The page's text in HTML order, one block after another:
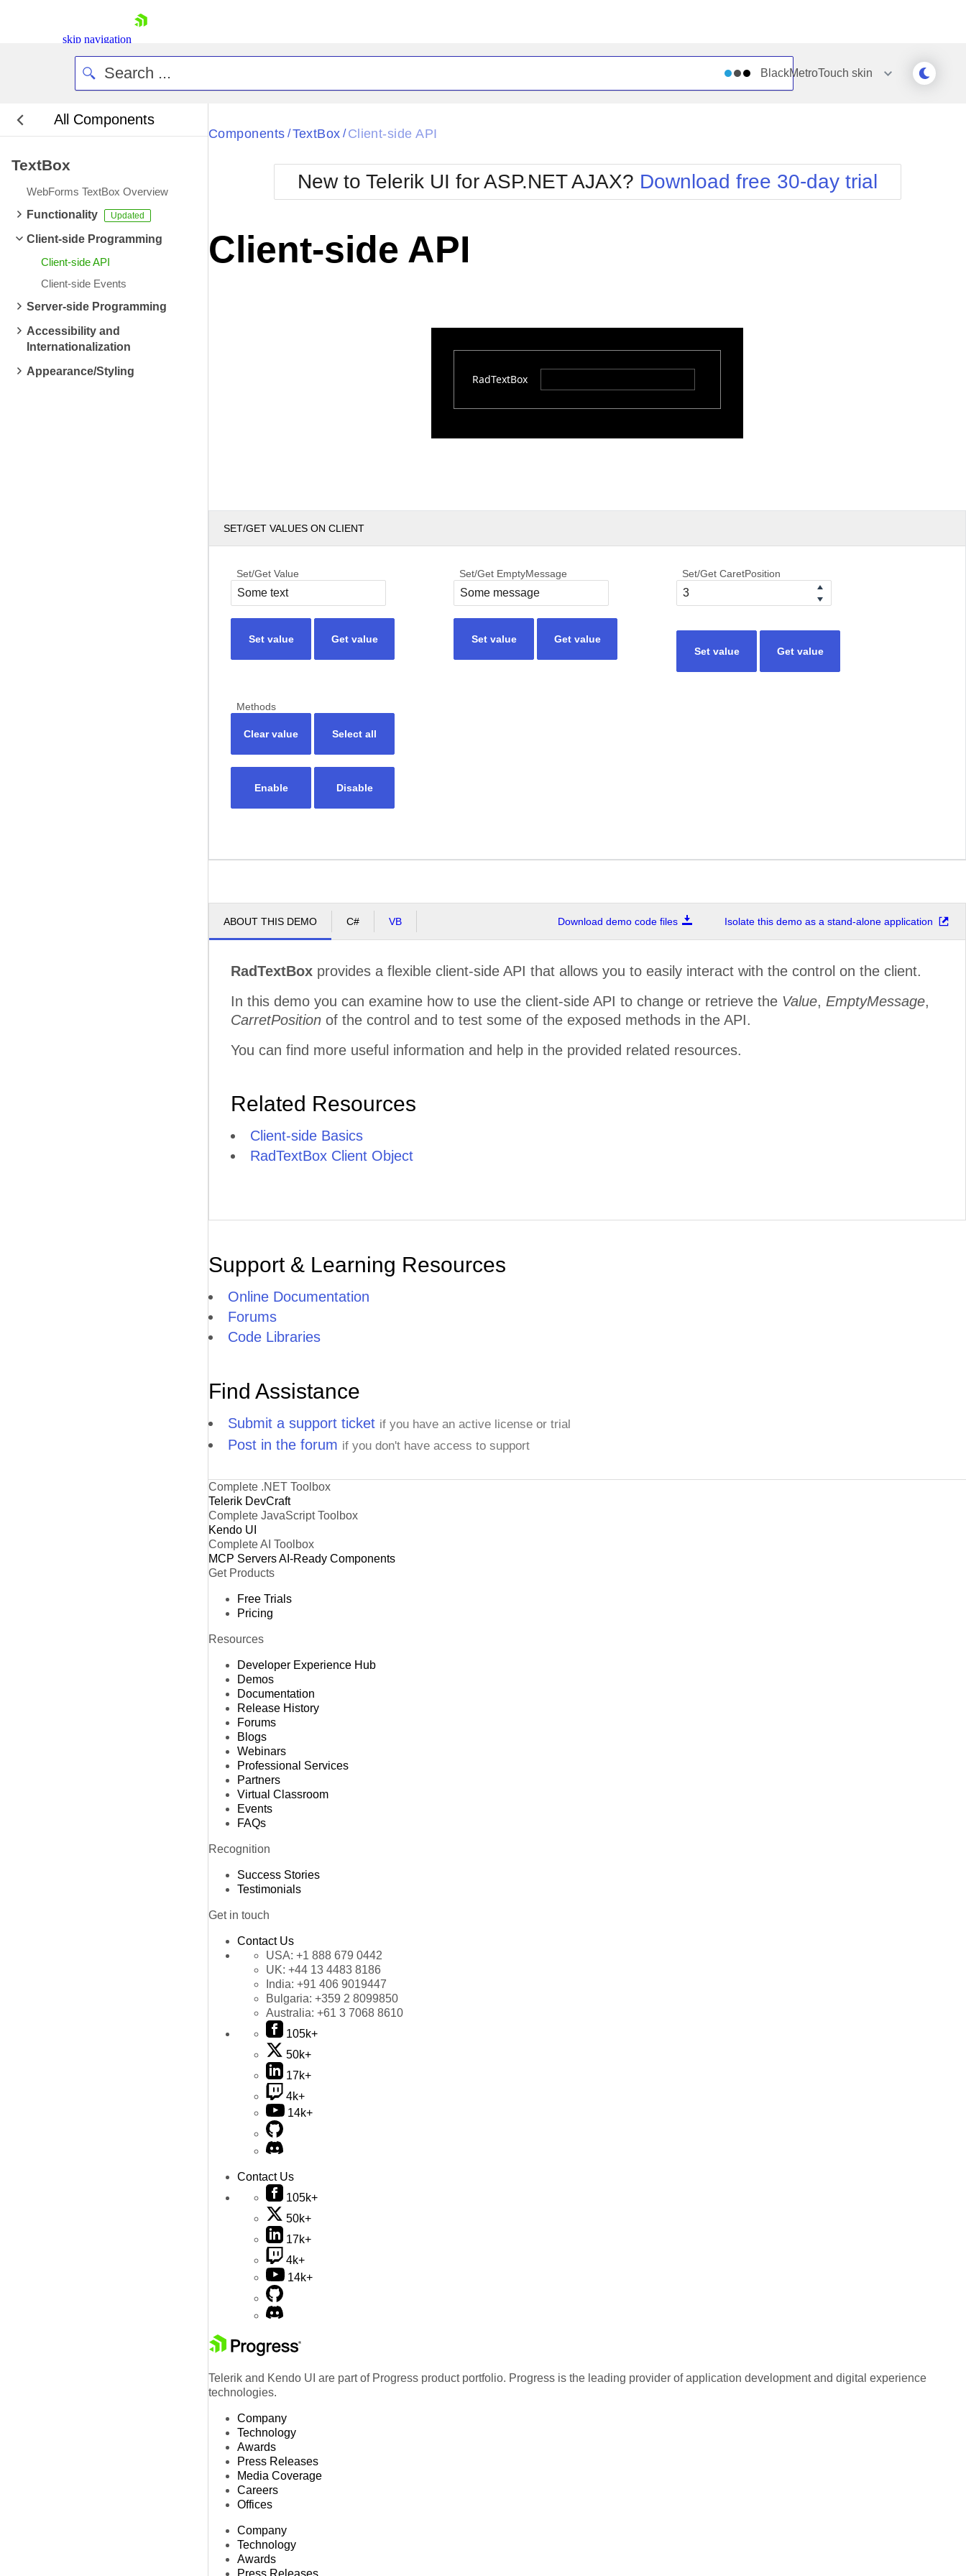
skip navigation
Login
Contact Us
BlackMetroTouch skin
All Components
TextBox
WebForms TextBox Overview
Functionality
Client-side Programming
Client-side API
Client-side Events
Server-side Programming
Accessibility and
Internationalization
Appearance/Styling
Black
BlackMetroTouch
Bootstrap
Default
Glow
Metro
MetroTouch
Office2007
Office2010Blue
Office2010Silver
Simple
Sunset
Telerik
WebBlue
Windows7
Components / TextBox / Client-side API
New to Telerik UI for ASP.NET AJAX? Download free 30-day trial
Client-side API
RadTextBox
SET/GET VALUES ON CLIENT
Set/Get Value
Set value Get value
Set/Get EmptyMessage
Set value Get value
Set/Get CaretPosition
Set value Get value
Methods
Clear value Select all
Enable Disable
ABOUT THIS DEMO C# VB Download demo code files Isolate this demo as a stand-alone application
RadTextBox provides a flexible client-side API that allows you to easily interact with the control on the client.
In this demo you can examine how to use the client-side API to change or retrieve the Value, EmptyMessage,
CarretPosition of the control and to test some of the exposed methods in the API.
You can find more useful information and help in the provided related resources.
Related Resources
Client-side Basics
RadTextBox Client Object
Support & Learning Resources
Online Documentation
Forums
Code Libraries
Find Assistance
Submit a support ticket if you have an active license or trial
Post in the forum if you don't have access to support
Complete .NET Toolbox
Telerik DevCraft
Complete JavaScript Toolbox
Kendo UI
Complete AI Toolbox
MCP ServersAI-Ready Components
Get Products
Free Trials
Pricing
Resources
Developer Experience Hub
Demos
Documentation
Release History
Forums
Blogs
Webinars
Professional Services
Partners
Virtual Classroom
Events
FAQs
Recognition
Success Stories
Testimonials
Get in touch
Contact Us
USA: +1 888 679 0442
UK: +44 13 4483 8186
India: +91 406 9019447
Bulgaria: +359 2 8099850
Australia: +61 3 7068 8610
105k+
50k+
17k+
4k+
14k+
Contact Us
105k+
50k+
17k+
4k+
14k+
Telerik and Kendo UI are part of Progress product portfolio. Progress is the leading provider of application development and digital experience
technologies.
Company
Technology
Awards
Press Releases
Media Coverage
Careers
Offices
Company
Technology
Awards
Press Releases